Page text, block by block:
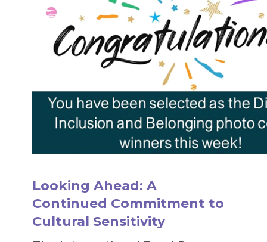
Looking Ahead: A
Continued Commitment to
Cultural Sensitivity